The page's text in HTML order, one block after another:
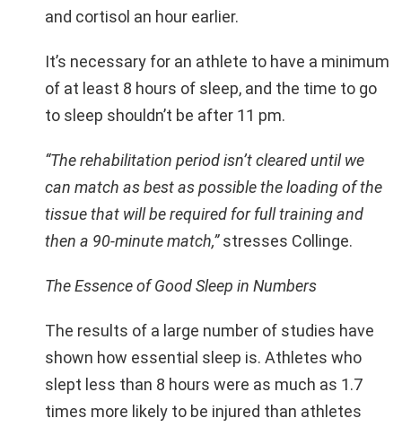
and cortisol an hour earlier.
It’s necessary for an athlete to have a minimum
of at least 8 hours of sleep, and the time to go
to sleep shouldn’t be after 11 pm.
“The rehabilitation period isn’t cleared until we
can match as best as possible the loading of the
tissue that will be required for full training and
then a 90-minute match,”stresses Collinge.
The Essence of Good Sleep in Numbers
The results of a large number of studies have
shown how essential sleep is. Athletes who
slept less than 8 hours were as much as 1.7
times more likely to be injured than athletes